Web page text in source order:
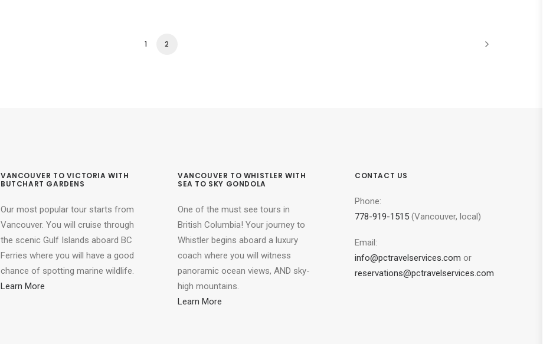
1 2
VANCOUVER TO VICTORIA WITH
BUTCHART GARDENS
Our most popular tour starts from
Vancouver. You will cruise through
the scenic Gulf Islands aboard BC
Ferries where you will have a good
chance of spotting marine wildlife.
Learn More
VANCOUVER TO WHISTLER WITH
SEA TO SKY GONDOLA
One of the must see tours in
British Columbia! Your journey to
Whistler begins aboard a luxury
coach where you will witness
panoramic ocean views, AND sky-
high mountains.
Learn More
CONTACT US
Phone:
778-919-1515 (Vancouver, local)
Email:
info@pctravelservices.com or
reservations@pctravelservices.com